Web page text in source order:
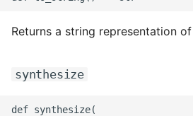
Returns a string representation
synthesize
def synthesize(